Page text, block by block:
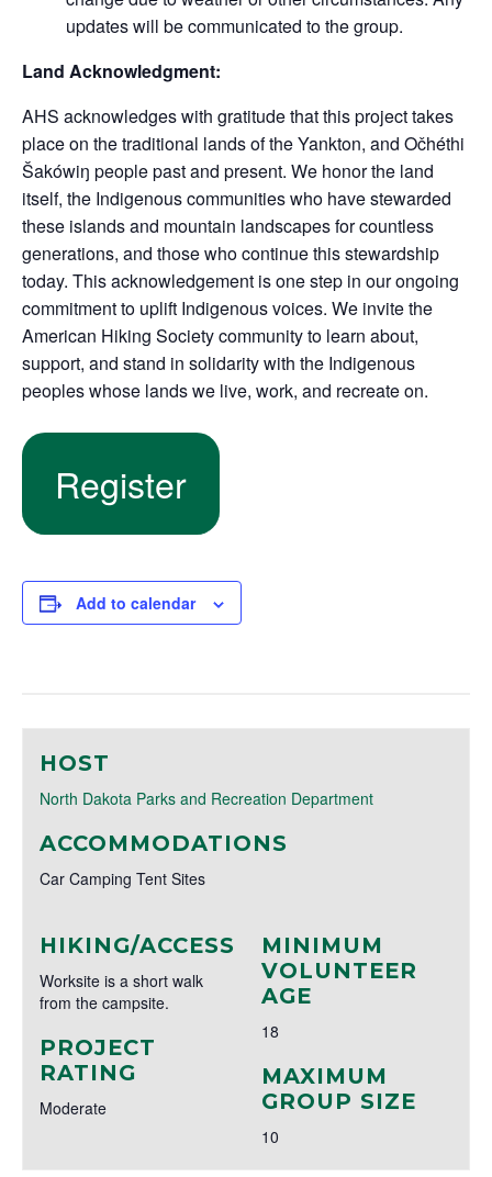
updates will be communicated to the group.
Land Acknowledgment:
AHS acknowledges with gratitude that this project takes
place on the traditional lands of the Yankton, and Očhéthi
Šakówiŋ people past and present. We honor the land
itself, the Indigenous communities who have stewarded
these islands and mountain landscapes for countless
generations, and those who continue this stewardship
today. This acknowledgement is one step in our ongoing
commitment to uplift Indigenous voices. We invite the
American Hiking Society community to learn about,
support, and stand in solidarity with the Indigenous
peoples whose lands we live, work, and recreate on.
Register
Add to calendar
HOST
North Dakota Parks and Recreation Department
ACCOMMODATIONS
Car Camping Tent Sites
HIKING/ACCESS
Worksite is a short walk
from the campsite.
PROJECT
RATING
Moderate
MINIMUM
VOLUNTEER
AGE
18
MAXIMUM
GROUP SIZE
10